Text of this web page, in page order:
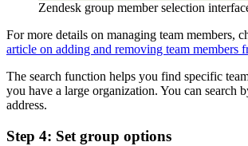
Zendesk group member selection
For more details on managing team members,
article on adding and removing team members
The search function helps you find specific
you have a large organization. You can search
address.
Step 4: Set group options